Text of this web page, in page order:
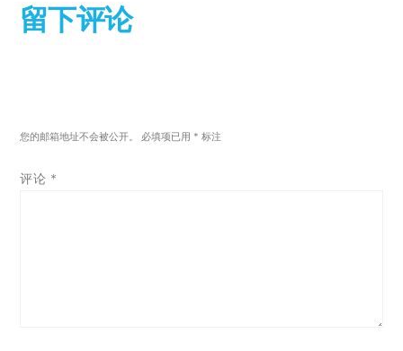
留下评论
您的邮箱地址不会被公开。 必填项已用 * 标注
评论 *